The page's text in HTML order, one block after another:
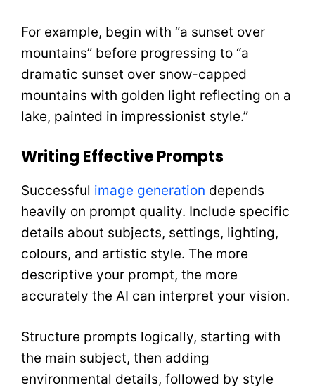
For example, begin with “a sunset over
mountains” before progressing to “a
dramatic sunset over snow-capped
mountains with golden light reflecting on a
lake, painted in impressionist style.”
Writing Effective Prompts
Successful image generation depends
heavily on prompt quality. Include specific
details about subjects, settings, lighting,
colours, and artistic style. The more
descriptive your prompt, the more
accurately the AI can interpret your vision.
Structure prompts logically, starting with
the main subject, then adding
environmental details, followed by style